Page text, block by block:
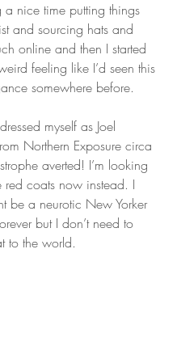
nice time putting things
and sourcing hats and
online and then I started
feeling like I’d seen this
somewhere before.
myself as Joel
Northern Exposure circa
averted! I’m looking
red coats now instead. I
be a neurotic New Yorker
but I don’t need to
to the world.